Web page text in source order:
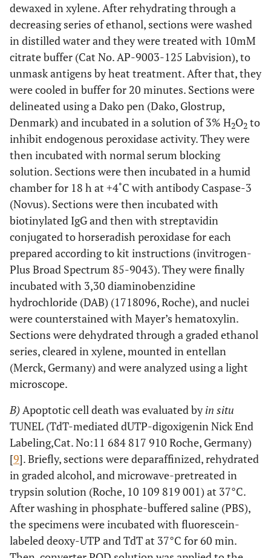
dewaxed in xylene. After rehydrating through a
decreasing series of ethanol, sections were washed
in distilled water and they were treated with 10mM
citrate buffer (Cat No. AP-9003-125 Labvision), to
unmask antigens by heat treatment. After that, they
were cooled in buffer for 20 minutes. Sections were
delineated using a Dako pen (Dako, Glostrup,
Denmark) and incubated in a solution of 3% H2O2 to
inhibit endogenous peroxidase activity. They were
then incubated with normal serum blocking
solution. Sections were then incubated in a humid
chamber for 18 h at +4˚C with antibody Caspase-3
(Novus). Sections were then incubated with
biotinylated IgG and then with streptavidin
conjugated to horseradish peroxidase for each
prepared according to kit instructions (invitrogen-
Plus Broad Spectrum 85-9043). They were finally
incubated with 3,30 diaminobenzidine
hydrochloride (DAB) (1718096, Roche), and nuclei
were counterstained with Mayer’s hematoxylin.
Sections were dehydrated through a graded ethanol
series, cleared in xylene, mounted in entellan
(Merck, Germany) and were analyzed using a light
microscope.
B)Apoptotic cell death was evaluated byin situ
TUNEL (TdT-mediated dUTP-digoxigenin Nick End
Labeling,Cat. No:11 684 817 910 Roche, Germany)
[9]. Briefly, sections were deparaffinized, rehydrated
in graded alcohol, and microwave-pretreated in
trypsin solution (Roche, 10 109 819 001) at 37°C.
After washing in phosphate-buffered saline (PBS),
the specimens were incubated with fluorescein-
labeled deoxy-UTP and TdT at 37°C for 60 min.